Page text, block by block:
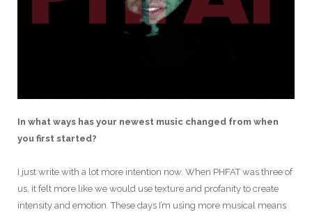
In what ways has your newest music changed from when
you first started?
I just write with a lot more intention now. When PHFAT was three of
us, it felt more like we would use texture and profanity to create
intensity and emotion. These days I’m using more musical means